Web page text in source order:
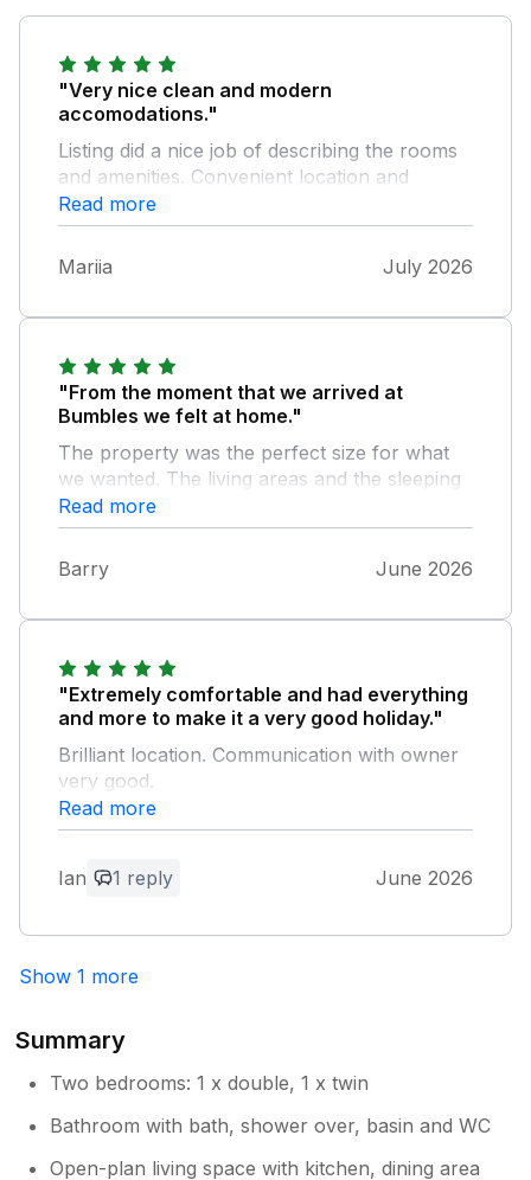
"Very nice clean and modern
accomodations."
Listing did a nice job of describing the rooms
and amenities. Convenient location and
excellent communication before and during
our stay.
Read more
Mariia July 2026
"From the moment that we arrived at
Bumbles we felt at home."
The property was the perfect size for what
we wanted. The living areas and the sleeping
areas were ideal and the kitchen was so well
equipped that we couldn't have asked for any
more. The garden at the rear was small but
ideal as having a dog with us meant that he
ideally located about half a mile outside the
hustle and busy area of the harbour. There
was adequate parking close to the property.
and with the amenities within the house. We
would definitely use the house again should
we return to the area.
Read more
Barry June 2026
"Extremely comfortable and had everything
and more to make it a very good holiday."
Brilliant location. Communication with owner
very good.
Dear Ian, Thank you so much for your
found my extra information helpful too.
Read more
Ian 1 reply June 2026
Show 1 more
Summary
Two bedrooms: 1 x double, 1 x twin
Bathroom with bath, shower over, basin and WC
Open-plan living space with kitchen, dining area